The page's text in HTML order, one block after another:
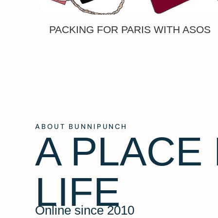
PACKING FOR PARIS WITH ASOS
ABOUT BUNNIPUNCH
A PLACE
LIFE
Online since 2010